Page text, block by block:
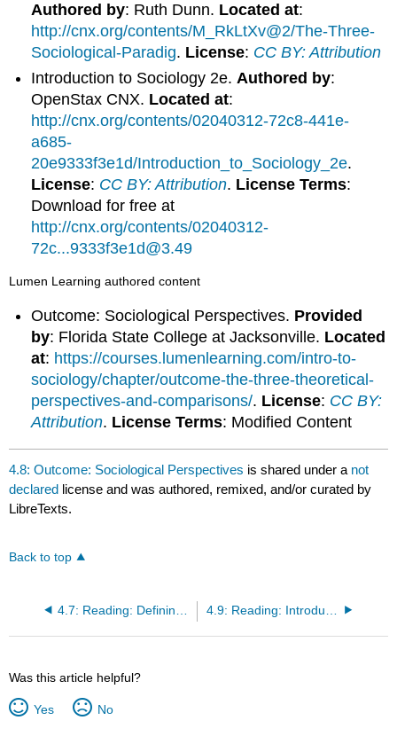
Authored by: Ruth Dunn. Located at:
http://cnx.org/contents/M_RkLtXv@2/The-Three-
Sociological-Paradig. License: CC BY: Attribution
Introduction to Sociology 2e. Authored by:
OpenStax CNX. Located at:
http://cnx.org/contents/02040312-72c8-441e-
a685-
20e9333f3e1d/Introduction_to_Sociology_2e.
License: CC BY: Attribution. License Terms:
Download for free at
http://cnx.org/contents/02040312-
72c...9333f3e1d@3.49
Lumen Learning authored content
Outcome: Sociological Perspectives. Provided
by: Florida State College at Jacksonville. Located
at: https://courses.lumenlearning.com/intro-to-
sociology/chapter/outcome-the-three-theoretical-
perspectives-and-comparisons/. License: CC BY:
Attribution. License Terms: Modified Content
4.8: Outcome: Sociological Perspectives is shared under a not
declared license and was authored, remixed, and/or curated by
LibreTexts.
Back to top
Was this article helpful?
Yes No